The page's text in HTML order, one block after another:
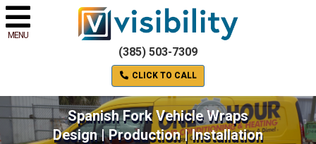
MENU
(385) 503-7309
CLICK TO CALL
Spanish Fork Vehicle Wraps
Design | Production | Installation